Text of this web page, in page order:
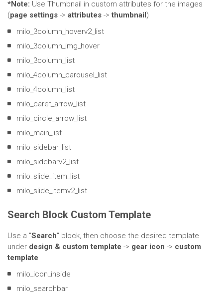
*Note: Use Thumbnail in custom attributes for the images
(page settings -> attributes ->thumbnail)
milo_3column_hoverv2_list
milo_3column_img_hover
milo_3column_list
milo_4column_carousel_list
milo_4column_list
milo_caret_arrow_list
milo_circle_arrow_list
milo_main_list
milo_sidebar_list
milo_sidebarv2_list
milo_slide_item_list
milo_slide_itemv2_list
Search Block Custom Template
Use a "Search" block, then choose the desired template
under design & custom template -> gear icon -> custom
template
milo_icon_inside
milo_searchbar